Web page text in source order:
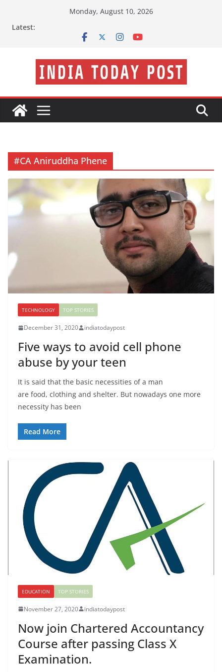
Monday, August 10, 2026
Latest:
#CA Aniruddha Phene
TECHNOLOGY TOP STORIES
December 31, 2020 indiatodaypost
Five ways to avoid cell phone
abuse by your teen
It is said that the basic necessities of a man
are food, clothing and shelter. But nowadays one more
necessity has been
Read More
EDUCATION TOP STORIES
November 27, 2020 indiatodaypost
Now join Chartered Accountancy
Course after passing Class X
Examination.